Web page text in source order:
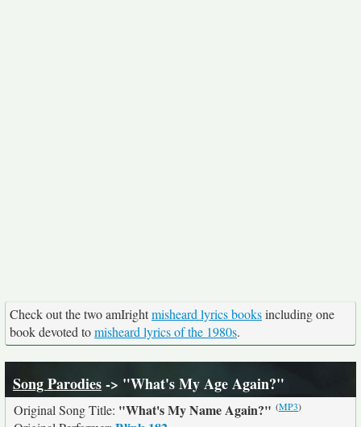
Check out the two amIrightmisheard lyrics booksincluding one
book devoted tomisheard lyrics of the 1980s.
Song Parodies-> "What's My Age Again?"
Original Song Title: "What's My Name Again?" (MP3)